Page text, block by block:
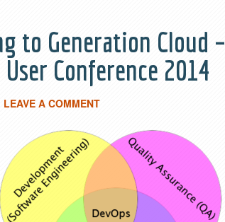
to Generation Cloud –
Conference 2014
LEAVE A COMMENT